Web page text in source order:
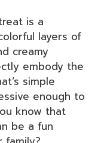
is a
layers of
creamy
embody the
simple
enough to
know that
be a fun